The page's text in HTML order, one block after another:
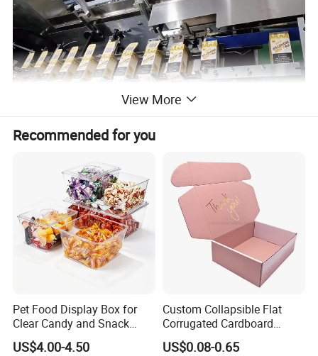
power
AC220 single phase 50Hz
size(L×W×H)MM 3000×1350×1600
working capcity
30-70box/min
View More
Recommended for you
Pet Food Display Box for
Clear Candy and Snack
Organization
US$4.00-4.50
Custom Collapsible Flat
Corrugated Cardboard
Paper Packaging Shipping
Packing Mailer Package
US$0.08-0.65